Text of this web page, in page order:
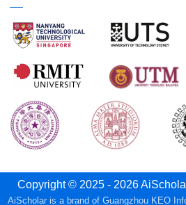
Copyright © 2025 - 2026
AiScholar is a brand of Guangzhou KEO